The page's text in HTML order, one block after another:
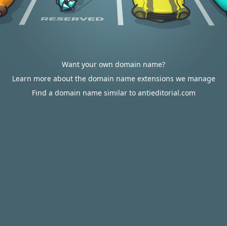
Want your own domain name?
Learn more about the domain name extensions we manage
Find a domain name similar to antieditorial.com